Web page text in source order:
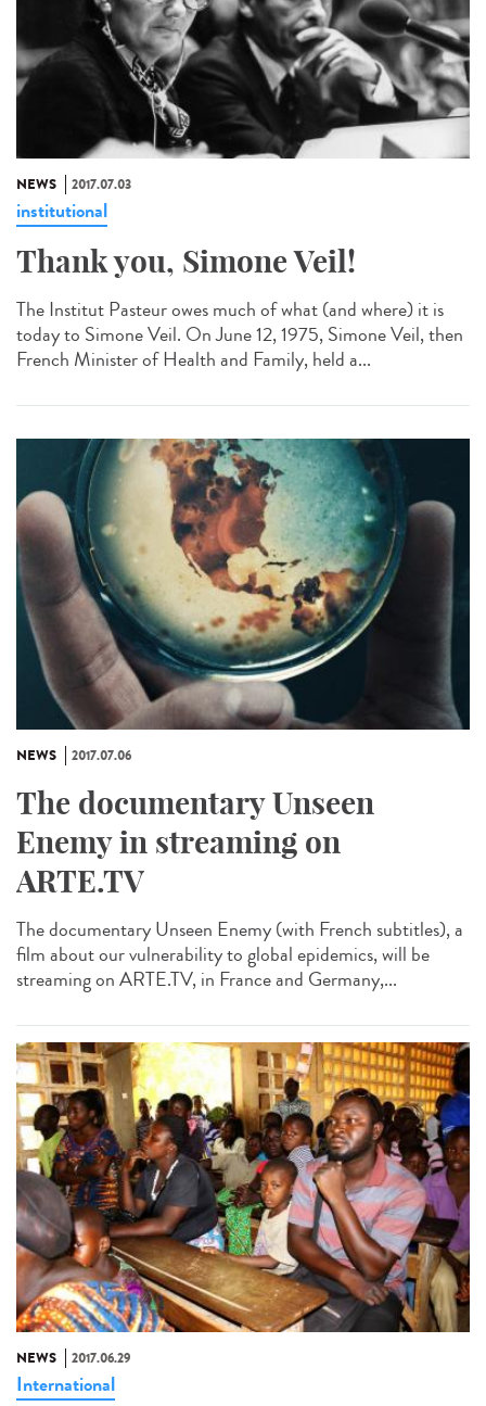
NEWS 2017.07.03
institutional
Thank you, Simone Veil!
The Institut Pasteur owes much of what (and where) it is
today to Simone Veil. On June 12, 1975, Simone Veil, then
French Minister of Health and Family, held a...
NEWS 2017.07.06
The documentary Unseen
Enemy in streaming on
ARTE.TV
The documentary Unseen Enemy (with French subtitles), a
film about our vulnerability to global epidemics, will be
streaming on ARTE.TV, in France and Germany,...
NEWS 2017.06.29
International